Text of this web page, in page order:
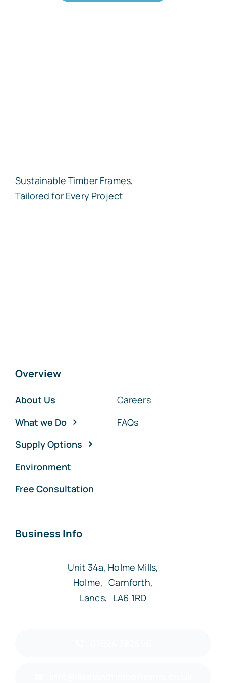
Sustainable Timber Frames,
Tailored for Every Project
Overview
About Us
What we Do
Supply Options
Environment
Free Consultation
Careers
FAQs
Business Info
Unit 34a, Holme Mills,
Holme, Carnforth,
Lancs, LA6 1RD